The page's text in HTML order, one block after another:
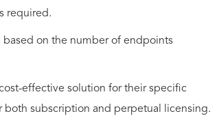
required.
on the number of endpoints
effective solution for their specific
subscription and perpetual licensing.